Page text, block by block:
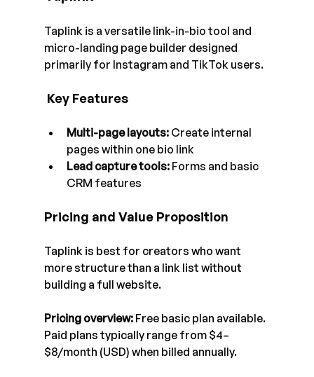
Taplink is a versatile link-in-bio tool and
micro-landing page builder designed
primarily for Instagram and TikTok users.
Key Features
Multi-page layouts: Create internal
pages within one bio link
Lead capture tools: Forms and basic
CRM features
Pricing and Value Proposition
Taplink is best for creators who want
more structure than a link list without
building a full website.
Pricing overview: Free basic plan available.
Paid plans typically range from $4–
$8/month (USD) when billed annually.